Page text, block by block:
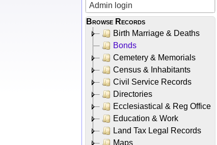
Admin login
Browse Records
Birth Marriage & Deaths
Bonds
Cemetery & Memorials
Census & Inhabitants
Civil Service Records
Directories
Ecclesiastical & Reg Office
Education & Work
Land Tax Legal Records
Maps